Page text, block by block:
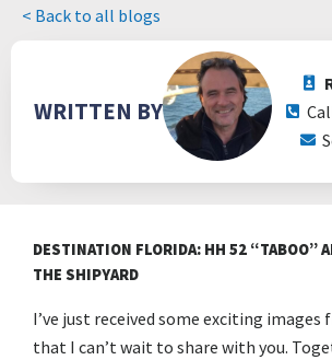
< Back to all blogs
WRITTEN BY
DESTINATION FLORIDA: HH 52 “TABOO”
THE SHIPYARD
I’ve just received some exciting images
that I can’t wait to share with you.